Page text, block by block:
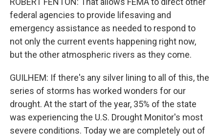
federal agencies to provide lifesaving and
emergency assistance as needed to respond to
not only the current events happening right now,
but the other atmospheric rivers as they come.
GUILHEM: If there's any silver lining to all of this, the
series of storms has worked wonders for our
drought. At the start of the year, 35% of the state
was experiencing the U.S. Drought Monitor's most
severe conditions. Today we are completely out of